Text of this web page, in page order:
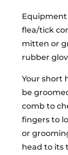
Equipment
flea/tick
mitten or
rubber
Your short
be
comb to
fingers to
or
head to its